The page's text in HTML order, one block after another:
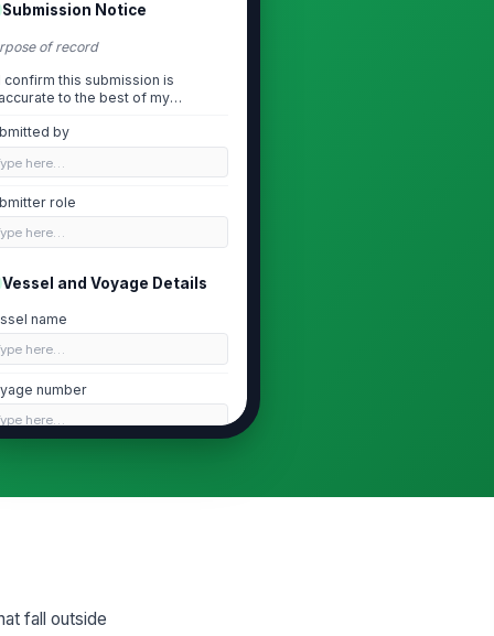
Submission Notice
of record
confirm this submission is
accurate to the best of my
by
here…
role
here…
Vessel and Voyage Details
name
here…
number
here…
seafall outside